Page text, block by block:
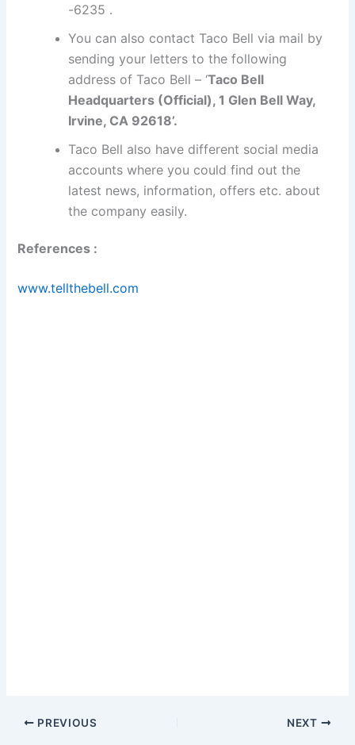
-6235 .
You can also contact Taco Bell via mail by
sending your letters to the following
address of Taco Bell – ‘Taco Bell
Headquarters (Official), 1 Glen Bell Way,
Irvine, CA 92618’.
Taco Bell also have different social media
accounts where you could find out the
latest news, information, offers etc. about
the company easily.
References :
www.tellthebell.com
PREVIOUS NEXT